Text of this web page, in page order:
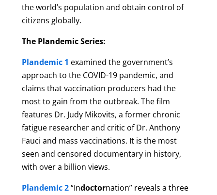
the world’s population and obtain control of
citizens globally.
The Plandemic Series:
Plandemic 1 examined the government’s
approach to the COVID-19 pandemic, and
claims that vaccination producers had the
most to gain from the outbreak. The film
features Dr. Judy Mikovits, a former chronic
fatigue researcher and critic of Dr. Anthony
Fauci and mass vaccinations. It is the most
seen and censored documentary in history,
with over a billion views.
Plandemic 2“Indoctornation” reveals a three